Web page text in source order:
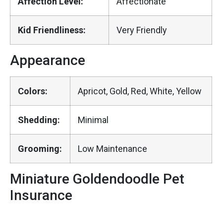
Kid Friendliness: Very Friendly
Appearance
Colors: Apricot, Gold, Red, White, Yellow
Shedding: Minimal
Grooming: Low Maintenance
Miniature Goldendoodle Pet
Insurance